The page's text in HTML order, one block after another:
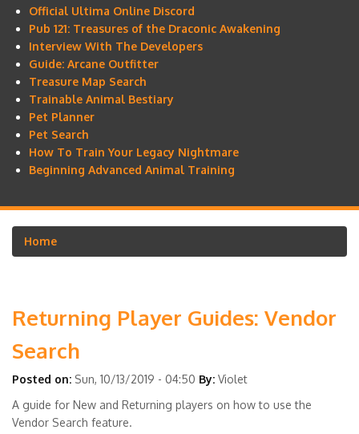
Official Ultima Online Discord
Pub 121: Treasures of the Draconic Awakening
Interview With The Developers
Guide: Arcane Outfitter
Treasure Map Search
Trainable Animal Bestiary
Pet Planner
Pet Search
How To Train Your Legacy Nightmare
Beginning Advanced Animal Training
Breadcrumb
Home
Returning Player Guides: Vendor
Search
Posted on: Sun, 10/13/2019 - 04:50 By: Violet
A guide for New and Returning players on how to use the
Vendor Search feature.